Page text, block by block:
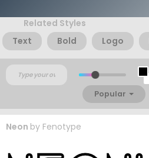
Related Styles
Text
Bold Logo
Popular
Neon by Fenotype